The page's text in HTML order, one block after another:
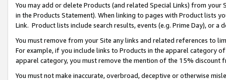
You may add or delete Products (and related Special Links) from
in the Products Statement). When linking to pages with Product lists
Link. Product lists include search results, events (e.g. Prime Day), or a
You must remove from your Site any links and related references to
For example, if you include links to Products in the apparel category
apparel category, you must remove the mention of the 15% discount
You must not make inaccurate, overbroad, deceptive or otherwise